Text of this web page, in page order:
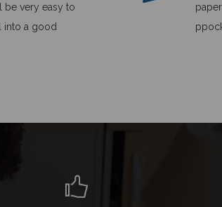
be very easy to
into a good